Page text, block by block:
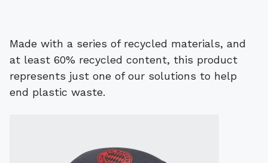
Made with a series of recycled materials, and
at least 60% recycled content, this product
represents just one of our solutions to help
end plastic waste.